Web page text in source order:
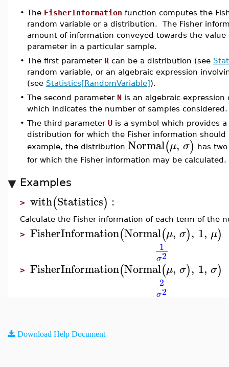
• The FisherInformation function computes the
random variable or a distribution. The Fisher
amount of information conveyed towards the
parameter in a particular sample.
• The first parameter R can be a distribution (see
random variable, or an algebraic expression
(see Statistics[RandomVariable]).
• The second parameter N is an algebraic
which indicates the number of samples considered.
• The third parameter U is a symbol which provides
distribution for which the Fisher information should
example, the distribution Normal(μ, σ) has
for which the Fisher information may be calculated.
Examples
> with(Statistics) :
Calculate the Fisher information of each term of the
> FisherInformation(Normal(μ, σ), 1, μ)
1
σ2
> FisherInformation(Normal(μ, σ), 1, σ)
2
σ2
Download Help Document